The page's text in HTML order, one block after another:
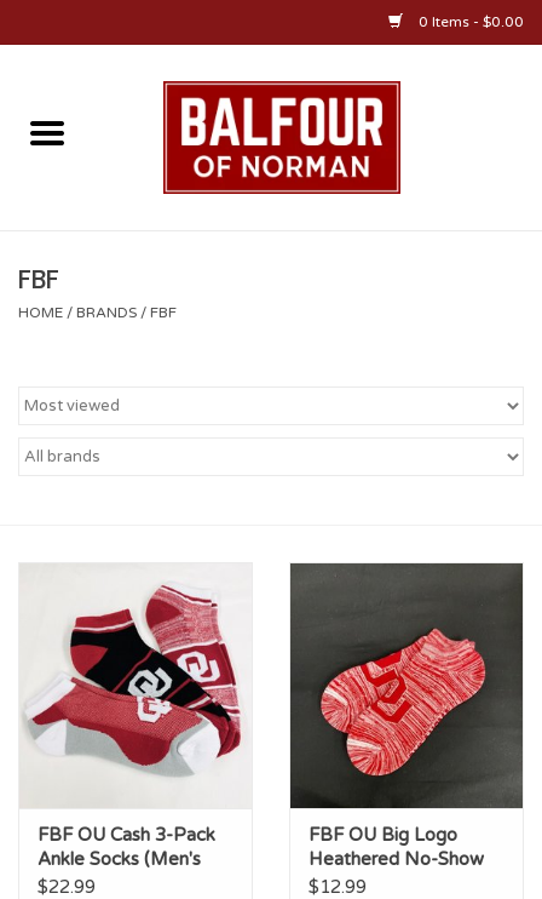
0 Items - $0.00
Home
OU Jewelry
Championship Gear
Nursing Pins
OKC Thunder
Gift cards
FBF
HOME / BRANDS / FBF
FBF OU Cash 3-Pack
Ankle Socks (Men's
10-13)
$22.99
FBF OU Big Logo
Heathered No-Show
Socks
$12.99